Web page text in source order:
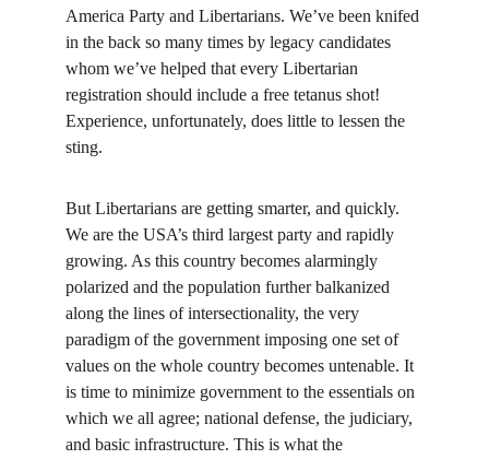
America Party and Libertarians. We’ve been knifed
in the back so many times by legacy candidates
whom we’ve helped that every Libertarian
registration should include a free tetanus shot!
Experience, unfortunately, does little to lessen the
sting.
But Libertarians are getting smarter, and quickly.
We are the USA’s third largest party and rapidly
growing. As this country becomes alarmingly
polarized and the population further balkanized
along the lines of intersectionality, the very
paradigm of the government imposing one set of
values on the whole country becomes untenable. It
is time to minimize government to the essentials on
which we all agree; national defense, the judiciary,
and basic infrastructure. This is what the